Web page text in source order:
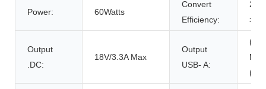
Power: 60Watts
Convert
Efficiency:
Output
.DC:
18V/3.3A Max
Output
USB- A:
Max